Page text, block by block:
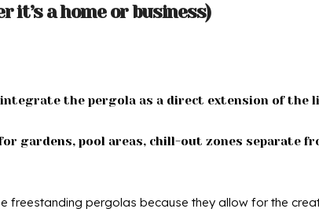
it’s a home or business)
the pergola as a direct extension of the
gardens, pool areas, chill-out zones separate
freestanding pergolas because they allow for the